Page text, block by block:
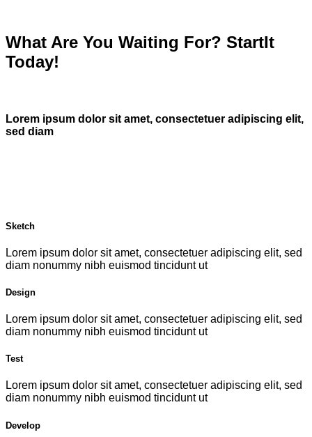
What Are You Waiting For? StartIt
Today!
Lorem ipsum dolor sit amet, consectetuer adipiscing elit,
sed diam
Sketch
Lorem ipsum dolor sit amet, consectetuer adipiscing elit, sed
diam nonummy nibh euismod tincidunt ut
Design
Lorem ipsum dolor sit amet, consectetuer adipiscing elit, sed
diam nonummy nibh euismod tincidunt ut
Test
Lorem ipsum dolor sit amet, consectetuer adipiscing elit, sed
diam nonummy nibh euismod tincidunt ut
Develop